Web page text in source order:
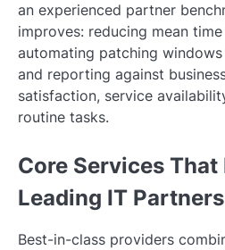
an experienced partner
improves: reducing mean
automating patching
and reporting against
satisfaction, service
routine tasks.
Core Services
Leading IT
Best-in-class providers